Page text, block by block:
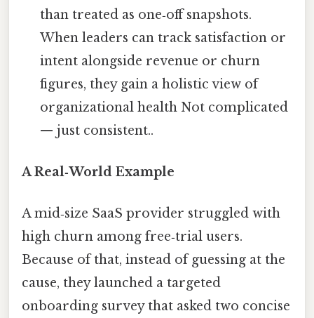
than treated as one‑off snapshots.
When leaders can track satisfaction or
intent alongside revenue or churn
figures, they gain a holistic view of
organizational health Not complicated
— just consistent..
A Real‑World Example
A mid‑size SaaS provider struggled with
high churn among free‑trial users.
Because of that, instead of guessing at the
cause, they launched a targeted
onboarding survey that asked two concise